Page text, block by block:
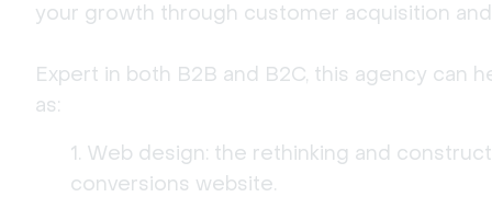
your growth through customer acquisition and
Expert in both B2B and B2C, this agency can
as:
Web design: the rethinking and
conversions website.